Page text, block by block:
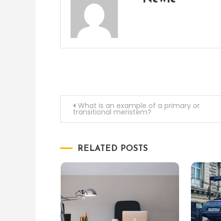
Post
navigation
What is an example of a primary or
transitional meristem?
RELATED POSTS